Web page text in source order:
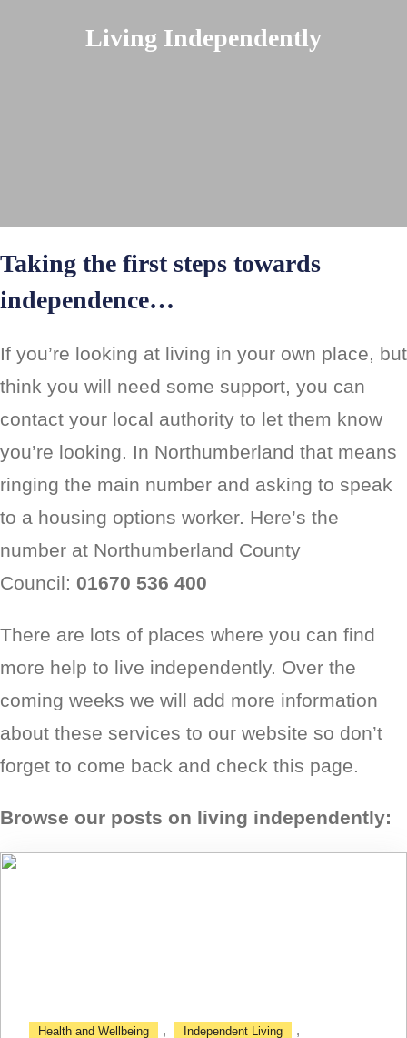
Living Independently
Taking the first steps towards
independence…
If you’re looking at living in your own place, but
think you will need some support, you can
contact your local authority to let them know
you’re looking. In Northumberland that means
ringing the main number and asking to speak
to a housing options worker. Here’s the
number at Northumberland County
Council: 01670 536 400
There are lots of places where you can find
more help to live independently. Over the
coming weeks we will add more information
about these services to our website so don’t
forget to come back and check this page.
Browse our posts on living independently:
Health and Wellbeing , Independent Living ,